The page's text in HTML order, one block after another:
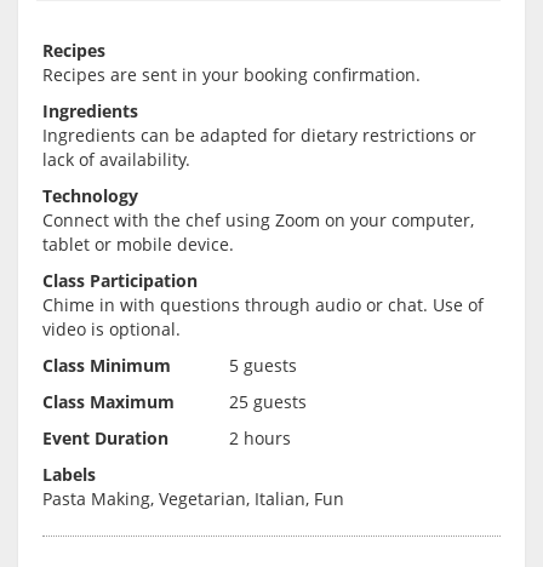
Recipes
Recipes are sent in your booking confirmation.
Ingredients
Ingredients can be adapted for dietary restrictions or
lack of availability.
Technology
Connect with the chef using Zoom on your computer,
tablet or mobile device.
Class Participation
Chime in with questions through audio or chat. Use of
video is optional.
Class Minimum
5 guests
Class Maximum
25 guests
Event Duration
2 hours
Labels
Pasta Making, Vegetarian, Italian, Fun